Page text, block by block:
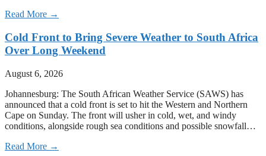
Read More →
Cold Front to Bring Severe Weather to South Africa
Over Long Weekend
August 6, 2026
Johannesburg: The South African Weather Service (SAWS) has
announced that a cold front is set to hit the Western and Northern
Cape on Sunday. The front will usher in cold, wet, and windy
conditions, alongside rough sea conditions and possible snowfall…
Read More →